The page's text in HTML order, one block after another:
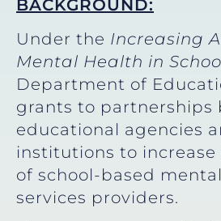
BACKGROUND:
Under the Increasing
Mental Health in
Department of
grants to partnerships
educational agencies
institutions to
of school-based
services providers.